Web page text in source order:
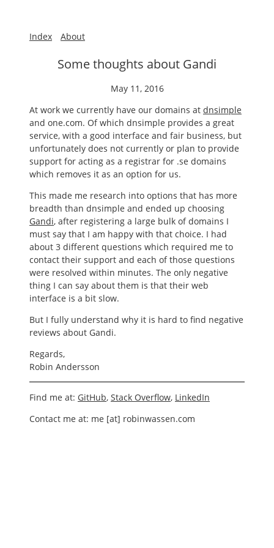
Index About
Some thoughts about Gandi
May 11, 2016
At work we currently have our domains at dnsimple
and one.com. Of which dnsimple provides a great
service, with a good interface and fair business, but
unfortunately does not currently or plan to provide
support for acting as a registrar for .se domains
which removes it as an option for us.
This made me research into options that has more
breadth than dnsimple and ended up choosing
Gandi, after registering a large bulk of domains I
must say that I am happy with that choice. I had
about 3 different questions which required me to
contact their support and each of those questions
were resolved within minutes. The only negative
thing I can say about them is that their web
interface is a bit slow.
But I fully understand why it is hard to find negative
reviews about Gandi.
Regards,
Robin Andersson
Find me at: GitHub, Stack Overflow, LinkedIn
Contact me at: me [at] robinwassen.com